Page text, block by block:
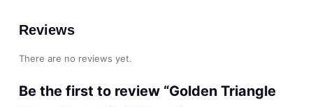
Reviews
There are no reviews yet.
Be the first to review “Golden Triangle